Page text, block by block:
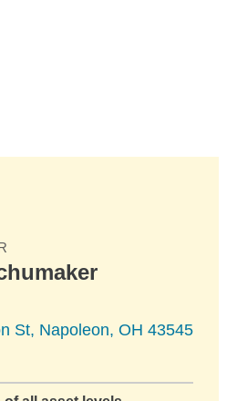
St, Napoleon, OH 43545